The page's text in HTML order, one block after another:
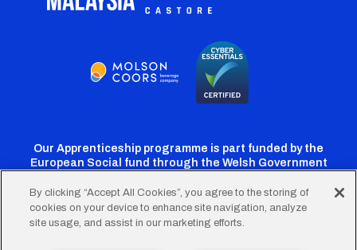
Our Apprenticeship programme is part funded by the
European Social fund through the Welsh Government
CardiffCardiffCardiffCardiffCardiff
By clicking “Accept All Cookies”, you agree to the storing of
cookies on your device to enhance site navigation, analyze
site usage, and assist in our marketing efforts.